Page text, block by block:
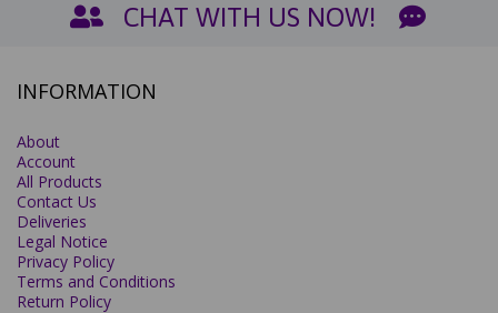
CHAT WITH US NOW!
INFORMATION
About
Account
All Products
Contact Us
Deliveries
Legal Notice
Privacy Policy
Terms and Conditions
Return Policy